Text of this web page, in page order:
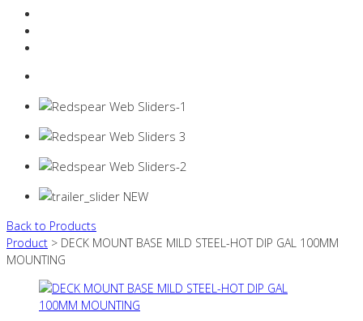
Back to Products
Product > DECK MOUNT BASE MILD STEEL-HOT DIP GAL 100MM
MOUNTING